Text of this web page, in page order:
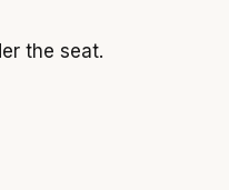
the seat.